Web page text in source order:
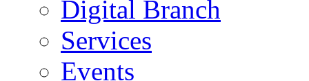
Digital Branch
Services
Events